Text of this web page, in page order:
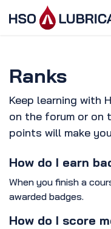
Skip to Content
Ranks
Keep learning with
on the forum or on
points will make
How do I earn
When you finish a
awarded badges.
How do I score